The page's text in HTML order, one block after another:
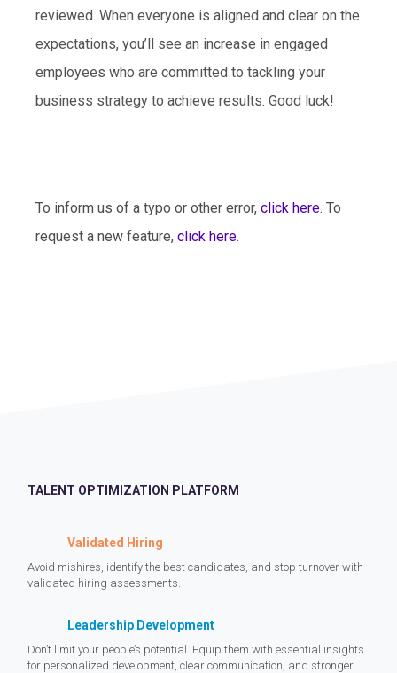
reviewed. When everyone is aligned and clear on the
expectations, you’ll see an increase in engaged
employees who are committed to tackling your
business strategy to achieve results. Good luck!
To inform us of a typo or other error, click here. To
request a new feature, click here.
TALENT OPTIMIZATION PLATFORM
Validated Hiring
Avoid mishires, identify the best candidates, and stop turnover with
validated hiring assessments.
Leadership Development
Don’t limit your people’s potential. Equip them with essential insights
for personalized development, clear communication, and stronger